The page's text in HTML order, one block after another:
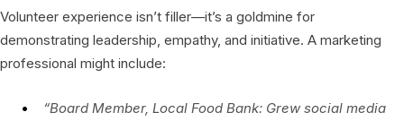
Volunteer experience isn’t filler—it’s a goldmine for
demonstrating leadership, empathy, and initiative. A marketing
professional might include:
“Board Member, Local Food Bank: Grew social media